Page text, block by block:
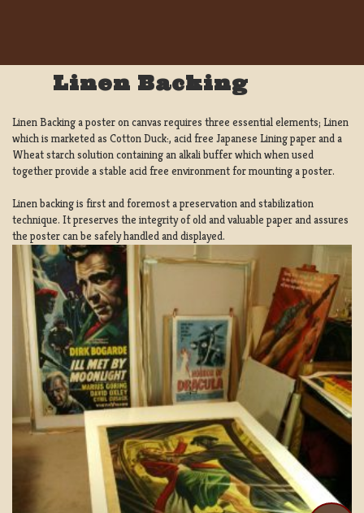
Linen Backing
Linen Backing a poster on canvas requires three essential elements; Linen
which is marketed as Cotton Duck:, acid free Japanese Lining paper and a
Wheat starch solution containing an alkali buffer which when used
together provide a stable acid free environment for mounting a poster.
Linen backing is first and foremost a preservation and stabilization
technique. It preserves the integrity of old and valuable paper and assures
the poster can be safely handled and displayed.